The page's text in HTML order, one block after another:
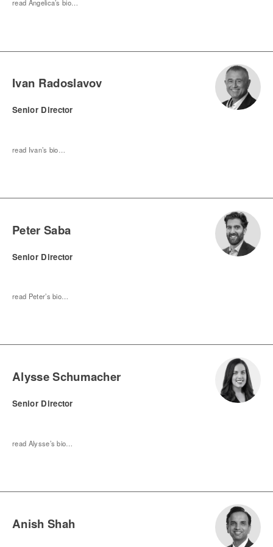
read Angelica’s bio…
Ivan Radoslavov
Senior Director
read Ivan’s bio…
Peter Saba
Senior Director
read Peter’s bio…
Alysse Schumacher
Senior Director
read Alysse’s bio…
Anish Shah